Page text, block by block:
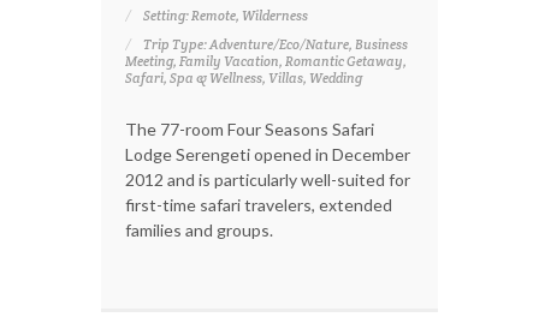
Setting: Remote, Wilderness
Trip Type: Adventure/Eco/Nature, Business
Meeting, Family Vacation, Romantic Getaway,
Safari, Spa & Wellness, Villas, Wedding
The 77-room Four Seasons Safari
Lodge Serengeti opened in December
2012 and is particularly well-suited for
first-time safari travelers, extended
families and groups.